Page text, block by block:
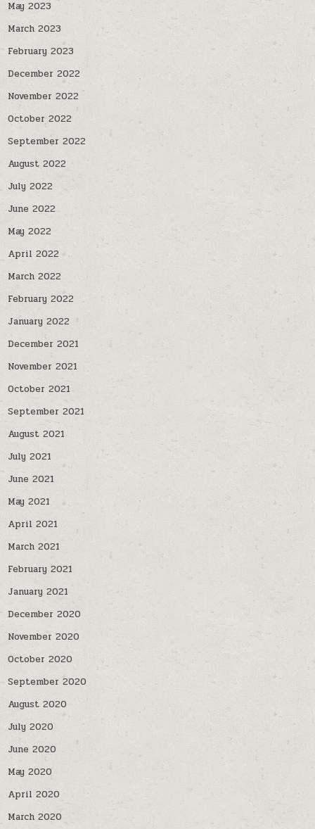
May 2023
March 2023
February 2023
December 2022
November 2022
October 2022
September 2022
August 2022
July 2022
June 2022
May 2022
April 2022
March 2022
February 2022
January 2022
December 2021
November 2021
October 2021
September 2021
August 2021
July 2021
June 2021
May 2021
April 2021
March 2021
February 2021
January 2021
December 2020
November 2020
October 2020
September 2020
August 2020
July 2020
June 2020
May 2020
April 2020
March 2020